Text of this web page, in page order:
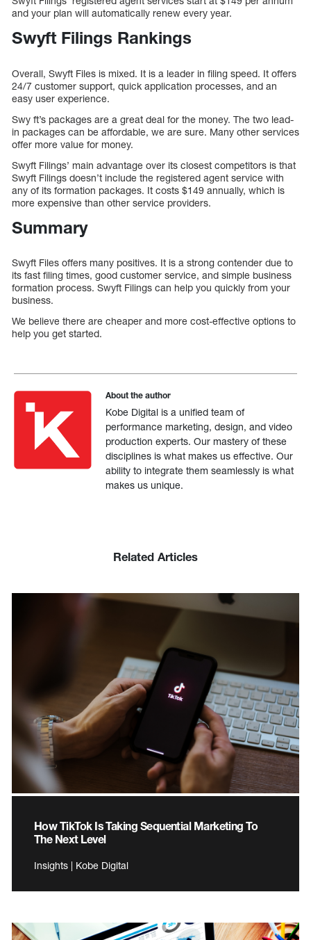
and your plan will automatically renew every year.
Swyft Filings Rankings
Overall, Swyft Files is mixed. It is a leader in filing speed. It offers
24/7 customer support, quick application processes, and an
easy user experience.
Swy ft’s packages are a great deal for the money. The two lead-
in packages can be affordable, we are sure. Many other services
offer more value for money.
Swyft Filings’ main advantage over its closest competitors is that
Swyft Filings doesn’t include the registered agent service with
any of its formation packages. It costs $149 annually, which is
more expensive than other service providers.
Summary
Swyft Files offers many positives. It is a strong contender due to
its fast filing times, good customer service, and simple business
formation process. Swyft Filings can help you quickly from your
business.
We believe there are cheaper and more cost-effective options to
help you get started.
About the author
Kobe Digital is a unified team of
performance marketing, design, and video
production experts. Our mastery of these
disciplines is what makes us effective. Our
ability to integrate them seamlessly is what
makes us unique.
Related Articles
How TikTok Is Taking Sequential Marketing To
The Next Level
Insights | Kobe Digital